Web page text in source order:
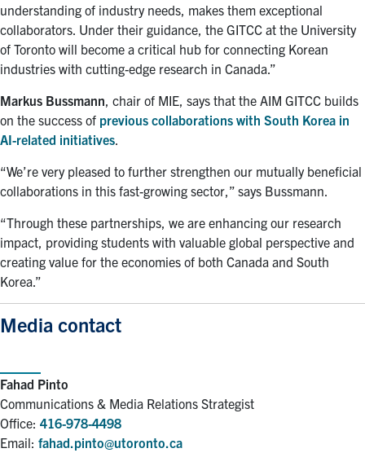
understanding of industry needs, makes them exceptional
collaborators. Under their guidance, the GITCC at the University
of Toronto will become a critical hub for connecting Korean
industries with cutting-edge research in Canada.”
Markus Bussmann , chair of MIE, says that the AIM GITCC builds
on the success of previous collaborations with South Korea in
AI-related initiatives
“We’re very pleased to further strengthen our mutually beneficial
collaborations in this fast-growing sector,” says Bussmann.
“Through these partnerships, we are enhancing our research
impact, providing students with valuable global perspective and
creating value for the economies of both Canada and South
Korea.”
Media contact
Fahad Pinto
Communications & Media Relations Strategist
Office: 416-978-4498
Email: fahad.pinto@utoronto.ca